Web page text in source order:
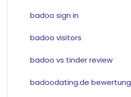
badoo sign in
badoo visitors
badoo vs tinder review
badoodating.de bewertung